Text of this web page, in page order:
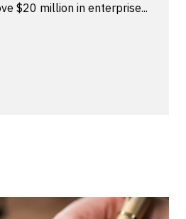
$20 million in enterprise...